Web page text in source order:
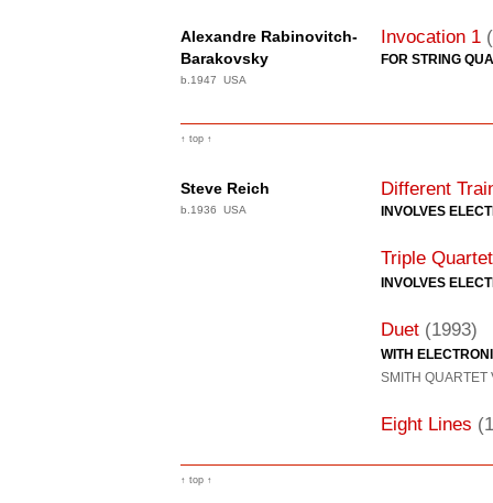
Alexandre Rabinovitch-
Barakovsky
b.1947 USA
Invocation 1
FOR STRING
↑ top ↑
Steve Reich
b.1936 USA
Different
INVOLVES
Triple Quartet
INVOLVES
Duet (1993)
WITH
SMITH QUARTET
Eight Lines
↑ top ↑